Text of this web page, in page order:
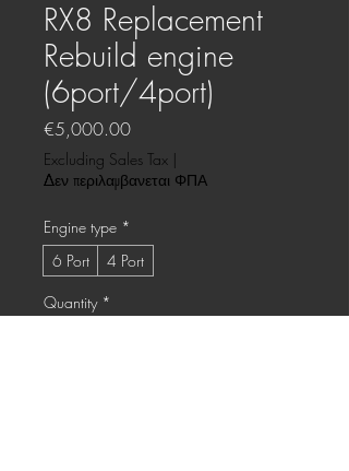
RX8 Replacement
Rebuild engine
(6port/4port)
€5,000.00Price
Excluding Sales Tax |
Δεν περιλαμβανεται ΦΠΑ
Engine type *
6 Port
4 Port
Quantity *